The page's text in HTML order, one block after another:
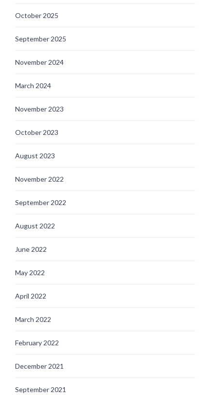
October 2025
September 2025
November 2024
March 2024
November 2023
October 2023
August 2023
November 2022
September 2022
August 2022
June 2022
May 2022
April 2022
March 2022
February 2022
December 2021
September 2021